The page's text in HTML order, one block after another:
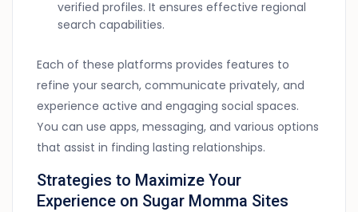
verified profiles. It ensures effective regional
search capabilities.
Each of these platforms provides features to
refine your search, communicate privately, and
experience active and engaging social spaces.
You can use apps, messaging, and various options
that assist in finding lasting relationships.
Strategies to Maximize Your
Experience on Sugar Momma Sites